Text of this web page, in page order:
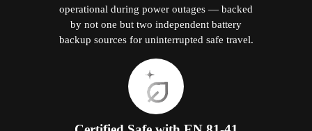
operational during power outages — backed
by not one but two independent battery
backup sources for uninterrupted safe travel.